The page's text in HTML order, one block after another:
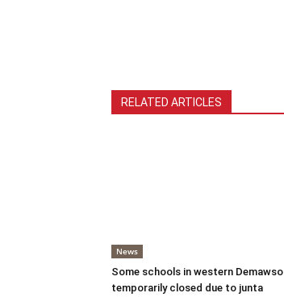
RELATED ARTICLES
News
Some schools in western Demawso
temporarily closed due to junta